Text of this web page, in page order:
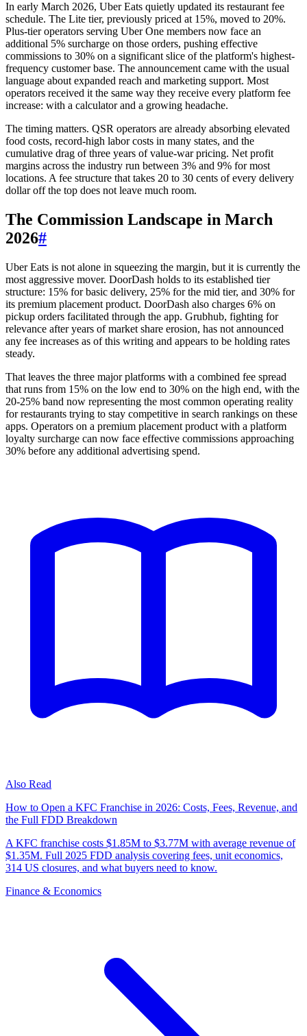
In early March 2026, Uber Eats quietly updated its restaurant fee
schedule. The Lite tier, previously priced at 15%, moved to 20%.
Plus-tier operators serving Uber One members now face an
additional 5% surcharge on those orders, pushing effective
commissions to 30% on a significant slice of the platform's highest-
frequency customer base. The announcement came with the usual
language about expanded reach and marketing support. Most
operators received it the same way they receive every platform fee
increase: with a calculator and a growing headache.
The timing matters. QSR operators are already absorbing elevated
food costs, record-high labor costs in many states, and the
cumulative drag of three years of value-war pricing. Net profit
margins across the industry run between 3% and 9% for most
locations. A fee structure that takes 20 to 30 cents of every delivery
dollar off the top does not leave much room.
The Commission Landscape in March
2026#
Uber Eats is not alone in squeezing the margin, but it is currently the
most aggressive mover. DoorDash holds to its established tier
structure: 15% for basic delivery, 25% for the mid tier, and 30% for
its premium placement product. DoorDash also charges 6% on
pickup orders facilitated through the app. Grubhub, fighting for
relevance after years of market share erosion, has not announced
any fee increases as of this writing and appears to be holding rates
steady.
That leaves the three major platforms with a combined fee spread
that runs from 15% on the low end to 30% on the high end, with the
20-25% band now representing the most common operating reality
for restaurants trying to stay competitive in search rankings on these
apps. Operators on a premium placement product with a platform
loyalty surcharge can now face effective commissions approaching
30% before any additional advertising spend.
Also Read
How to Open a KFC Franchise in 2026: Costs, Fees, Revenue, and
the Full FDD Breakdown
A KFC franchise costs $1.85M to $3.77M with average revenue of
$1.35M. Full 2025 FDD analysis covering fees, unit economics,
314 US closures, and what buyers need to know.
Finance & Economics